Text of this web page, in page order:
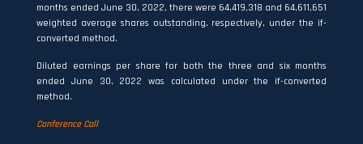
months ended June 30, 2022, there were 64,419,318 and 64,611,651
weighted average shares outstanding, respectively, under the if-
converted method.
Diluted earnings per share for both the three and six months
ended June 30, 2022 was calculated under the if-converted
method.
Conference Call